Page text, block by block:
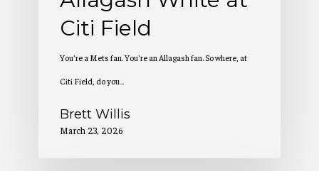
Citi Field
You’re a Mets fan. You’re an Allagash fan. So where, at
Citi Field, do you…
Brett Willis
March 23, 2026